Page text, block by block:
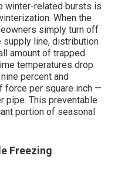
winter-related bursts is
When the
simply turn off
supply line, distribution
amount of trapped
temperatures drop
percent and
force per square inch —
pipe. This preventable
portion of seasonal
Freezing